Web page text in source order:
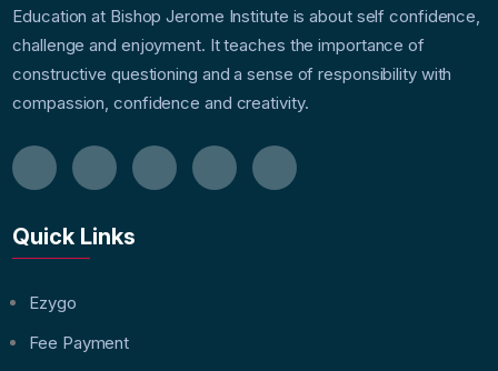
Education at Bishop Jerome Institute is about self confidence,
challenge and enjoyment. It teaches the importance of
constructive questioning and a sense of responsibility with
compassion, confidence and creativity.
Quick Links
Ezygo
Fee Payment